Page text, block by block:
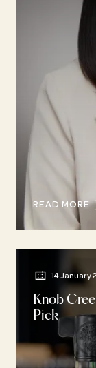
READ MORE
14 January
Knob
Pick